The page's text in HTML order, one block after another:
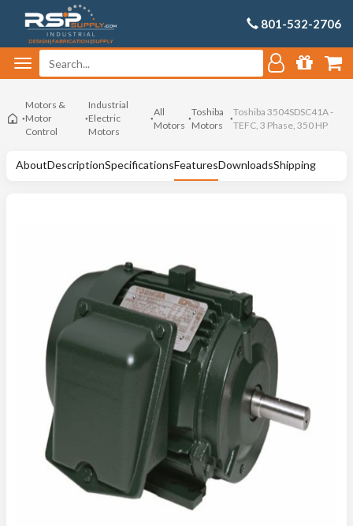
801-532-2706
Motors &
Motor
Control
Industrial
Electric
Motors
All
Motors
Toshiba
Motors
Toshiba 3504SDSC41A -
TEFC, 3 Phase, 350 HP
AboutDescriptionSpecificationsFeaturesDownloadsShipping